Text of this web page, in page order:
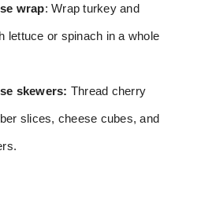
wrap: Wrap turkey and
lettuce or spinach in a whole
skewers: Thread cherry
slices, cheese cubes, and